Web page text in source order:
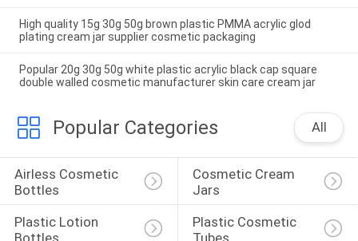
High quality 15g 30g 50g brown plastic PMMA acrylic glod
plating cream jar supplier cosmetic packaging
Popular 20g 30g 50g white plastic acrylic black cap square
double walled cosmetic manufacturer skin care cream jar
Popular Categories All
Airless Cosmetic
Bottles
Cosmetic Cream
Jars
Plastic Lotion
Bottles
Plastic Cosmetic
Tubes